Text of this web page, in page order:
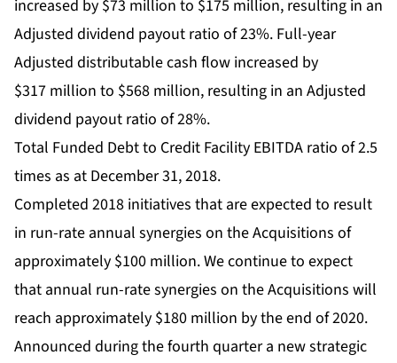
increased by $73 million to $175 million, resulting in an
Adjusted dividend payout ratio of 23%. Full-year
Adjusted distributable cash flow increased by
$317 million to $568 million, resulting in an Adjusted
dividend payout ratio of 28%.
Total Funded Debt to Credit Facility EBITDA ratio of 2.5
times as at December 31, 2018.
Completed 2018 initiatives that are expected to result
in run-rate annual synergies on the Acquisitions of
approximately $100 million. We continue to expect
that annual run-rate synergies on the Acquisitions will
reach approximately $180 million by the end of 2020.
Announced during the fourth quarter a new strategic